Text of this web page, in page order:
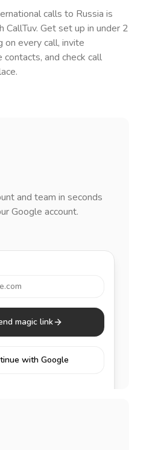
calls to Russia is
CallTuv. Get set up in under 2
on every call, invite
and check call
and team in seconds
Google account.
magic link
with Google